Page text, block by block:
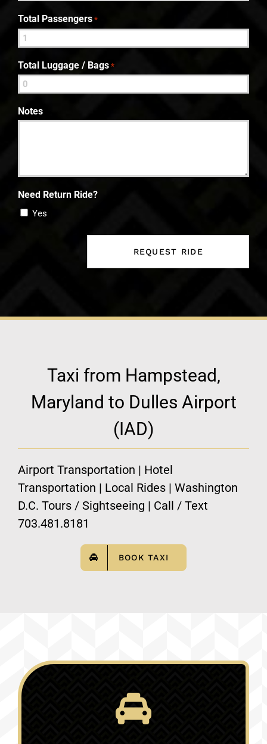
Total Passengers *
Total Luggage / Bags *
Notes
Need Return Ride?
Yes
Taxi from Hampstead,
Maryland to Dulles Airport
(IAD)
Airport Transportation | Hotel
Transportation | Local Rides | Washington
D.C. Tours / Sightseeing | Call / Text
703.481.8181
BOOK TAXI